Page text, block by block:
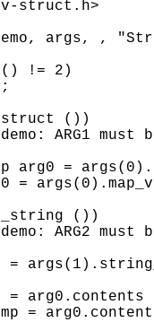
struct.h>
args, ,
!= 2)
())
ARG1 must
arg0 =
=
())
ARG2 must
=
= arg0.contents
=